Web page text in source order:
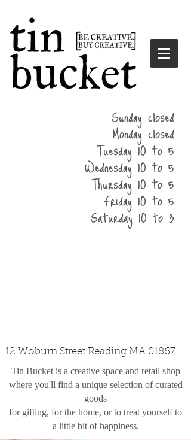
Sunday closed
Monday closed
Tuesday 10 to 5
Wednesday 10 to 5
Thursday 10 to 5
Friday 10 to 5
Saturday 10 to 3
12 Woburn Street Reading MA 01867
Tin Bucket is a creative space and retail shop
where you'll find a unique selection of curated
goods
for gifting, for the home, or to treat yourself to
a little bit of happiness.